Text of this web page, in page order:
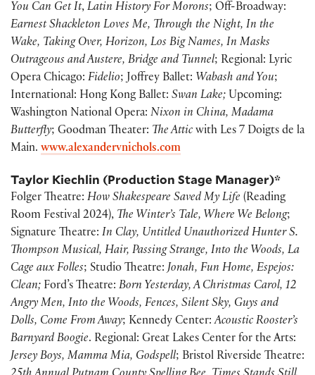
You Can Get It, Latin History For Morons; Off-Broadway:
Earnest Shackleton Loves Me, Through the Night, In the
Wake, Taking Over, Horizon, Los Big Names, In Masks
Outrageous and Austere, Bridge and Tunnel; Regional: Lyric
Opera Chicago: Fidelio; Joffrey Ballet: Wabash and You;
International: Hong Kong Ballet: Swan Lake; Upcoming:
Washington National Opera: Nixon in China, Madama
Butterfly; Goodman Theater: The Atticwith Les 7 Doigts de la
Main. www.alexandervnichols.com
Taylor Kiechlin (Production Stage Manager)*
Folger Theatre: How Shakespeare Saved My Life (Reading
Room Festival 2024), The Winter’s Tale, Where We Belong;
Signature Theatre: In Clay, Untitled Unauthorized Hunter S.
Thompson Musical, Hair, Passing Strange, Into the Woods, La
Cage aux Folles; Studio Theatre: Jonah, Fun Home, Espejos:
Clean; Ford’s Theatre: Born Yesterday, A Christmas Carol, 12
Angry Men, Into the Woods, Fences, Silent Sky, Guys and
Dolls, Come From Away; Kennedy Center:Acoustic Rooster’s
Barnyard Boogie. Regional: Great Lakes Center for the Arts:
Jersey Boys, Mamma Mia, Godspell; Bristol Riverside Theatre: